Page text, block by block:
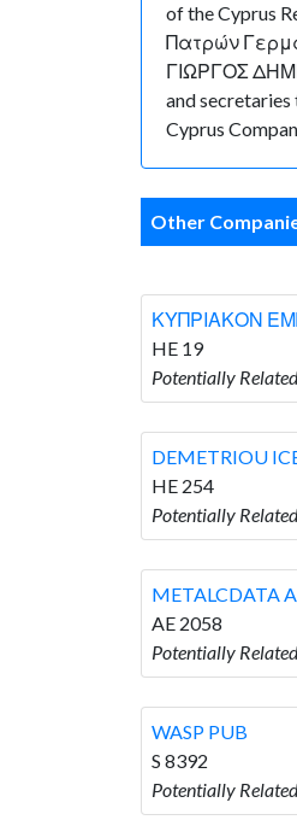
of the Cyprus
Πατρών
ΓΙΩΡΓΟΣ
and
Cyprus
Other
ΚΥΠΡΙΑΚΟΝ
HE 19
Potentially
DEMETRIOU
HE 254
Potentially
METALCDATA
AE 2058
Potentially
WASP PUB
S 8392
Potentially